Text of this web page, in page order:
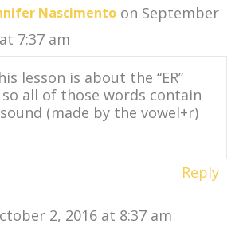
Nascimento on September
7:37 am
lesson is about the “ER”
all of those words contain
(made by the vowel+r)
Reply
2, 2016 at 8:37 am